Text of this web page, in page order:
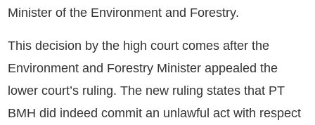
Minister of the Environment and Forestry.
This decision by the high court comes after the
Environment and Forestry Minister appealed the
lower court’s ruling. The new ruling states that PT
BMH did indeed commit an unlawful act with respect